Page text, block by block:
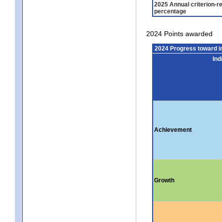
2025 Annual criterion-
percentage
2024 Points awarded
2024 Progress toward
Achievement
Growth